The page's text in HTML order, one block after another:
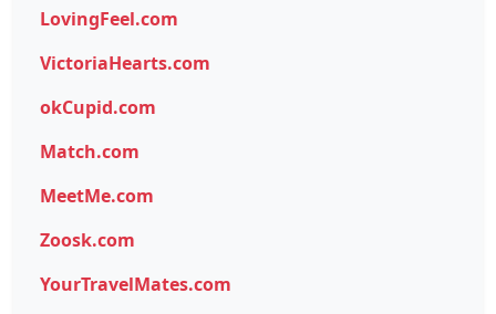
LovingFeel.com
VictoriaHearts.com
okCupid.com
Match.com
MeetMe.com
Zoosk.com
YourTravelMates.com